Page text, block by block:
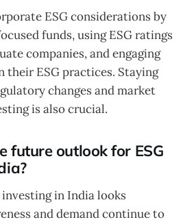
ESG considerations by
funds, using ESG ratings
companies, and engaging
their ESG practices. Staying
changes and market
is also crucial.
future outlook for ESG
in India looks
and demand continue to